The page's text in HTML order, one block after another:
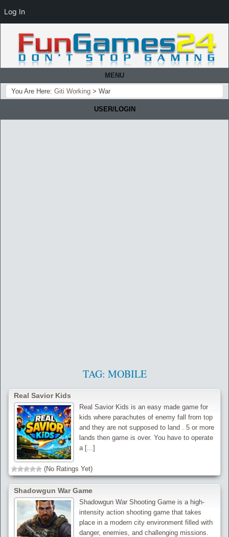
MENU
You Are Here: Giti Working > War
USER/LOGIN
TAG: MOBILE
Real Savior Kids
Real Savior Kids is an easy made game for
kids where parachutes of enemy fall from top
and they are not supposed to land . 5 or more
lands then game is over. You have to operate
a [...]
(No Ratings Yet)
Shadowgun War Game
Shadowgun War Shooting Game is a high-
intensity action shooting game that takes
place in a modern city environment filled with
danger, enemies, and challenging missions.
Log In